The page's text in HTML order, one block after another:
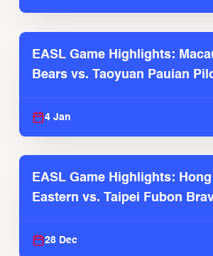
EASL Game Highlights:
Bears vs. Taoyuan Pauian
4 Jan
EASL Game Highlights:
Eastern vs. Taipei Fubon
28 Dec